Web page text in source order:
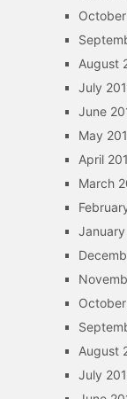
August
July
June
May
April
March
August
July